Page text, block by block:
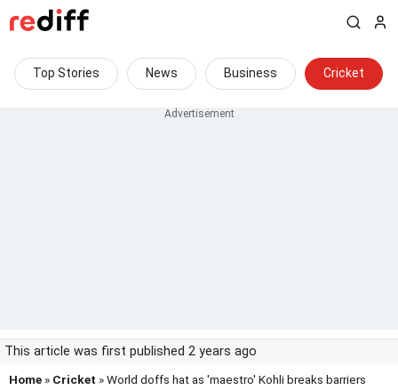
Top Stories News Business Cricket
This article was first published 2 years ago
Home » Cricket » World doffs hat as 'maestro' Kohli breaks barriers